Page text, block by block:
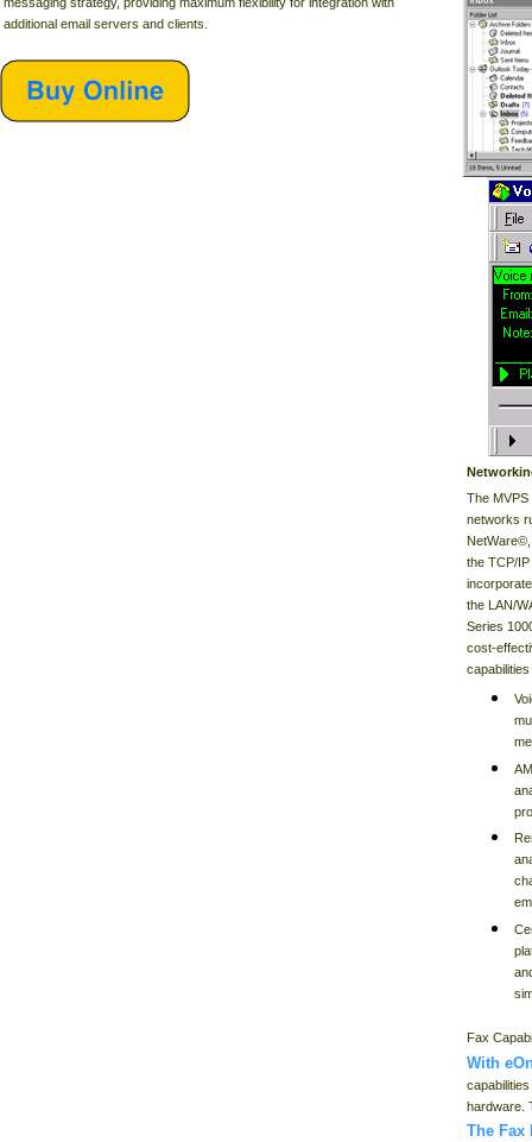
additional email servers and clients.
The
networks
the TCP/
the LAN/
Series
cost-
Fax
With
hardware.
The Fax